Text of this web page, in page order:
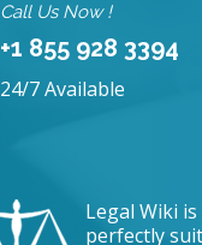
Call Us Now !
+1 855 928 3394
24/7 Available
Legal Wiki
perfectly